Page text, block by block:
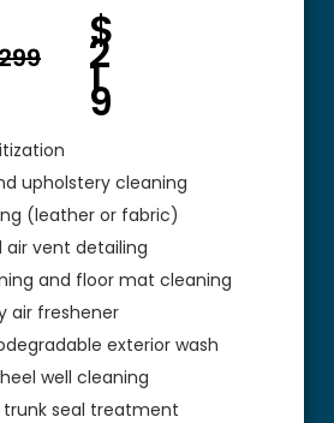
m $
$
2
1
9
upholstery cleaning
(leather or fabric)
air vent detailing
and floor mat cleaning
air freshener
exterior wash
well cleaning
seal treatment